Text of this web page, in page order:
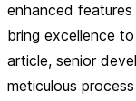
enhanced
bring excellence
article, senior
meticulous